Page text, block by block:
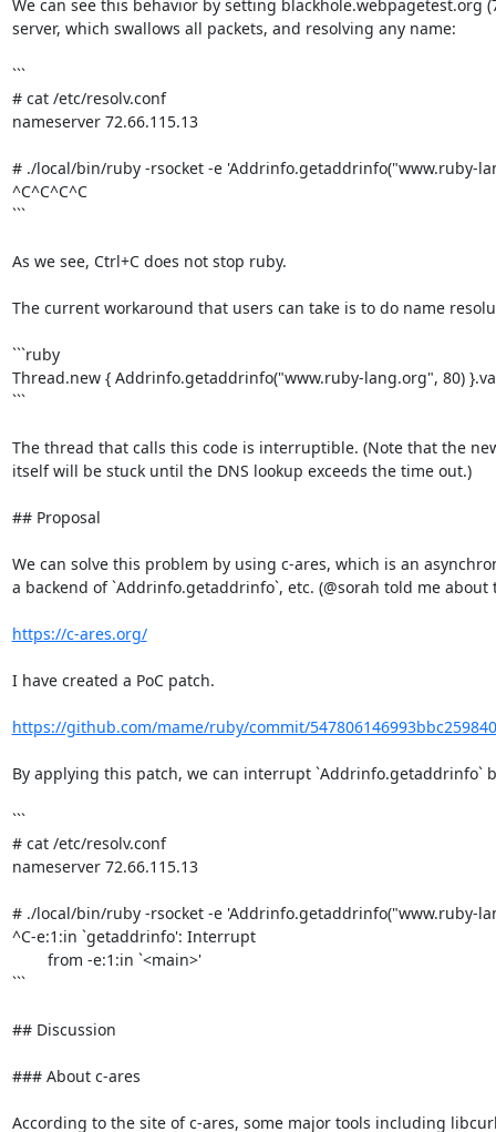
We can see this behavior by setting blackhole.webpagetest.org
server, which swallows all packets, and resolving any name:
```
# cat /etc/resolv.conf
nameserver 72.66.115.13
# ./local/bin/ruby -rsocket -e 'Addrinfo.getaddrinfo("www.ruby-
^C^C^C^C
```
As we see, Ctrl+C does not stop ruby.
The current workaround that users can take is to do name
```ruby
Thread.new { Addrinfo.getaddrinfo("www.ruby-lang.org", 80)
```
The thread that calls this code is interruptible. (Note that the
itself will be stuck until the DNS lookup exceeds the time out.)
## Proposal
We can solve this problem by using c-ares, which is an
a backend of `Addrinfo.getaddrinfo`, etc. (@sorah told me about
https://c-ares.org/
I have created a PoC patch.
https://github.com/mame/ruby/commit/
By applying this patch, we can interrupt `Addrinfo.getaddrinfo`
```
# cat /etc/resolv.conf
nameserver 72.66.115.13
# ./local/bin/ruby -rsocket -e 'Addrinfo.getaddrinfo("www.ruby-
^C-e:1:in `getaddrinfo': Interrupt
```
## Discussion
### About c-ares
According to the site of c-ares, some major tools including